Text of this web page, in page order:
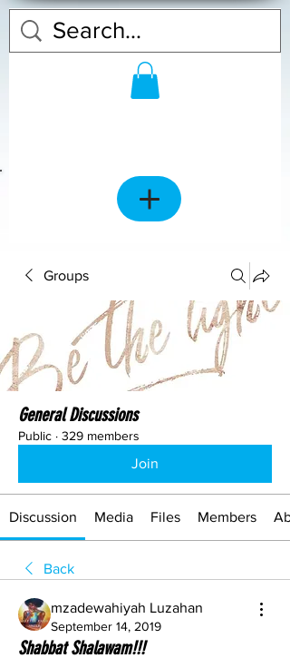
Groups
General Discussions
Public · 329 members
Join
Discussion Media Files Members
Back
mzadewahiyah Luzahan
September 14, 2019
Shabbat Shalawam!!!